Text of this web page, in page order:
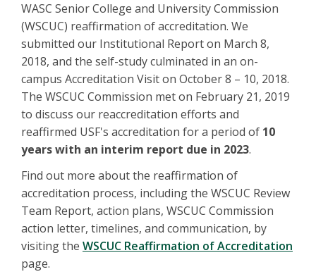
WASC Senior College and University Commission
(WSCUC) reaffirmation of accreditation. We
submitted our Institutional Report on March 8,
2018, and the self-study culminated in an on-
campus Accreditation Visit on October 8 – 10, 2018.
The WSCUC Commission met on February 21, 2019
to discuss our reaccreditation efforts and
reaffirmed USF's accreditation for a period of 10
years with an interim report due in 2023.
Find out more about the reaffirmation of
accreditation process, including the WSCUC Review
Team Report, action plans, WSCUC Commission
action letter, timelines, and communication, by
visiting the WSCUC Reaffirmation of Accreditation
page.